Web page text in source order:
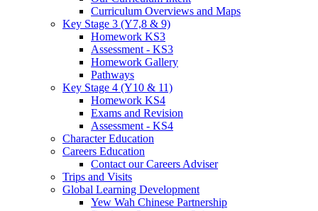
Curriculum Overviews and Maps
Key Stage 3 (Y7,8 & 9)
Homework KS3
Assessment - KS3
Homework Gallery
Pathways
Key Stage 4 (Y10 & 11)
Homework KS4
Exams and Revision
Assessment - KS4
Character Education
Careers Education
Contact our Careers Adviser
Trips and Visits
Global Learning Development
Yew Wah Chinese Partnership